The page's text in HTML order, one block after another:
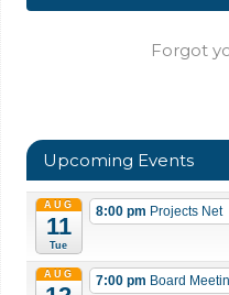
Forgot
Upcoming Events
AUG
11
Tue
8:00 pm Projects Net
AUG 7:00 pm Board